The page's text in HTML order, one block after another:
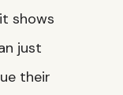
shows
just
their